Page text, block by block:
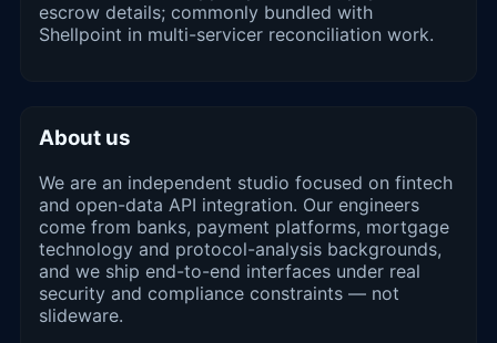
escrow details; commonly bundled with
Shellpoint in multi-servicer reconciliation work.
About us
We are an independent studio focused on fintech
and open-data API integration. Our engineers
come from banks, payment platforms, mortgage
technology and protocol-analysis backgrounds,
and we ship end-to-end interfaces under real
security and compliance constraints — not
slideware.